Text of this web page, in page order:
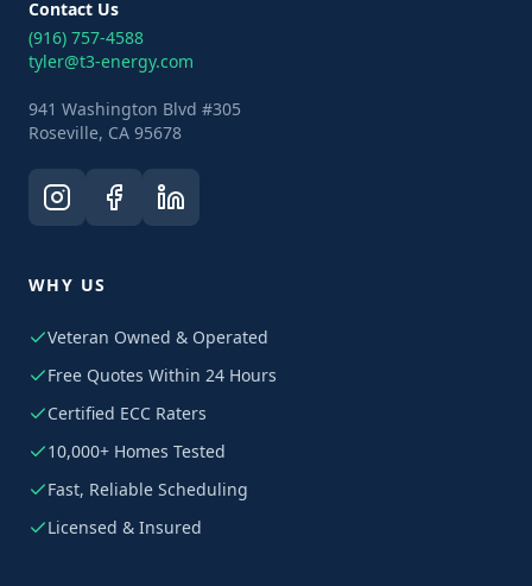
Contact Us
(916) 757-4588
tyler@t3-energy.com
941 Washington Blvd #305
Roseville, CA 95678
WHY US
Veteran Owned & Operated
Free Quotes Within 24 Hours
Certified ECC Raters
10,000+ Homes Tested
Fast, Reliable Scheduling
Licensed & Insured